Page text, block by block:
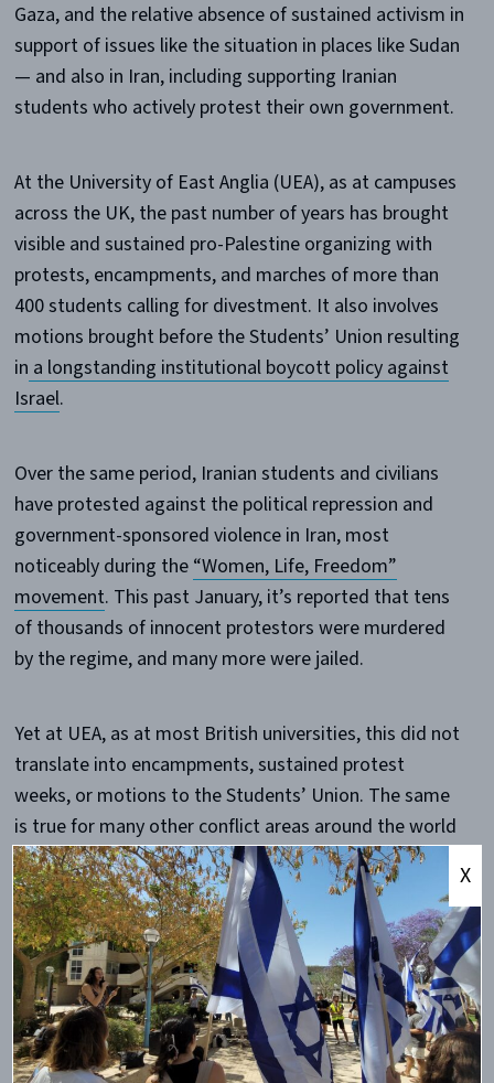
Gaza, and the relative absence of sustained activism in
support of issues like the situation in places like Sudan
— and also in Iran, including supporting Iranian
students who actively protest their own government.
At the University of East Anglia (UEA), as at campuses
across the UK, the past number of years has brought
visible and sustained pro-Palestine organizing with
protests, encampments, and marches of more than
400 students calling for divestment. It also involves
motions brought before the Students’ Union resulting
in a longstanding institutional boycott policy against
Israel.
Over the same period, Iranian students and civilians
have protested against the political repression and
government-sponsored violence in Iran, most
noticeably during the “Women, Life, Freedom”
movement. This past January, it’s reported that tens
of thousands of innocent protestors were murdered
by the regime, and many more were jailed.
Yet at UEA, as at most British universities, this did not
translate into encampments, sustained protest
weeks, or motions to the Students’ Union. The same
is true for many other conflict areas around the world
— and the contrast is difficult to ignore.
The point here is not that students should protest
every global issue equally. That would be unrealistic.
Student movements naturally focus on certain causes
more than others. But this contrast does raise an
important question: what determines which global
X